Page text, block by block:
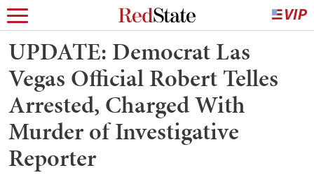
UPDATE: Democrat Las
Vegas Official Robert Telles
Arrested, Charged With
Murder of Investigative
Reporter